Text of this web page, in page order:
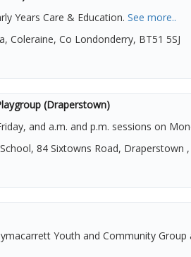
Years Care & Education. See more..
Coleraine, Co Londonderry, BT51 5SJ
(Draperstown)
and a.m. and p.m. sessions on
84 Sixtowns Road, Draperstown
Youth and Community